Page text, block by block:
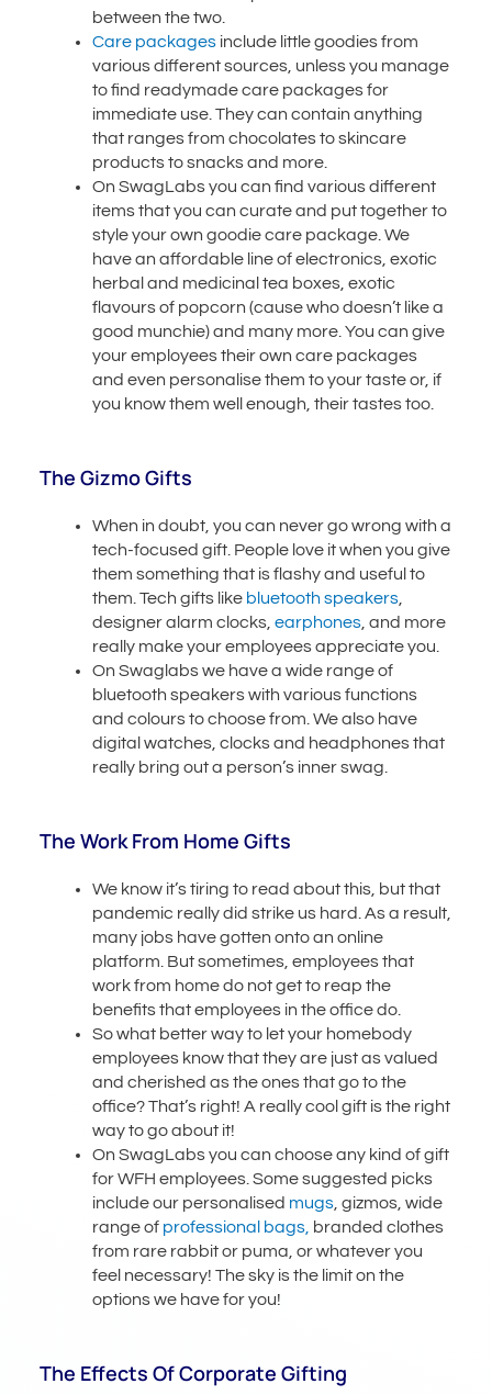
between the two.
Care packages include little goodies from
various different sources, unless you manage
to find readymade care packages for
immediate use. They can contain anything
that ranges from chocolates to skincare
products to snacks and more.
On SwagLabs you can find various different
items that you can curate and put together to
style your own goodie care package. We
have an affordable line of electronics, exotic
herbal and medicinal tea boxes, exotic
flavours of popcorn (cause who doesn’t like a
good munchie) and many more. You can give
your employees their own care packages
and even personalise them to your taste or, if
you know them well enough, their tastes too.
The Gizmo Gifts
When in doubt, you can never go wrong with a
tech-focused gift. People love it when you give
them something that is flashy and useful to
them. Tech gifts like bluetooth speakers
designer alarm clocks,earphones , and more
really make your employees appreciate you.
On Swaglabs we have a wide range of
bluetooth speakers with various functions
and colours to choose from. We also have
digital watches, clocks and headphones that
really bring out a person’s inner swag.
The Work From Home Gifts
We know it’s tiring to read about this, but that
pandemic really did strike us hard. As a result,
many jobs have gotten onto an online
platform. But sometimes, employees that
work from home do not get to reap the
benefits that employees in the office do.
So what better way to let your homebody
employees know that they are just as valued
and cherished as the ones that go to the
office? That’s right! A really cool gift is the right
way to go about it!
On SwagLabs you can choose any kind of gift
for WFH employees. Some suggested picks
include our personalised mugs , gizmos, wide
range of professional bags, branded clothes
from rare rabbit or puma, or whatever you
feel necessary! The sky is the limit on the
options we have for you!
The Effects Of Corporate Gifting